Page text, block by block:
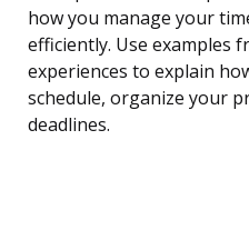
how you manage your
efficiently. Use examples
experiences to explain
schedule, organize your
deadlines.